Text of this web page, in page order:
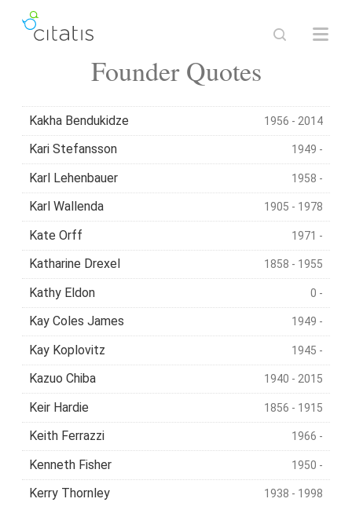
Founder Quotes
Kakha Bendukidze 1956 - 2014
Kari Stefansson 1949 -
Karl Lehenbauer 1958 -
Karl Wallenda 1905 - 1978
Kate Orff 1971 -
Katharine Drexel 1858 - 1955
Kathy Eldon 0 -
Kay Coles James 1949 -
Kay Koplovitz 1945 -
Kazuo Chiba 1940 - 2015
Keir Hardie 1856 - 1915
Keith Ferrazzi 1966 -
Kenneth Fisher 1950 -
Kerry Thornley 1938 - 1998